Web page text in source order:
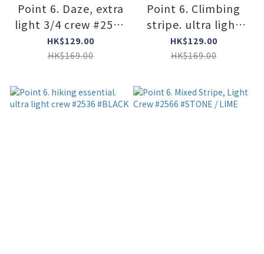
Point 6. Daze, extra
light 3/4 crew #2578
#ROYAL
HK$129.00
HK$169.00
Point 6. Climbing
stripe. ultra light
3/4 crew #2333
#SUPER LIME
HK$129.00
HK$169.00